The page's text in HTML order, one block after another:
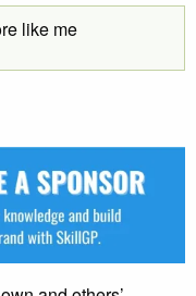
like me